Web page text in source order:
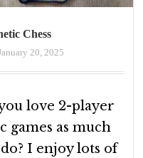
Chess
20, 2025
love 2-player
games as much
do? I enjoy lots of